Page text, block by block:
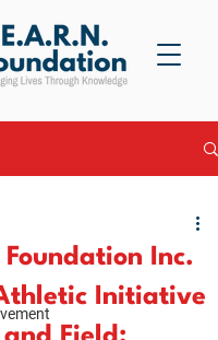
Inc.
Initiative